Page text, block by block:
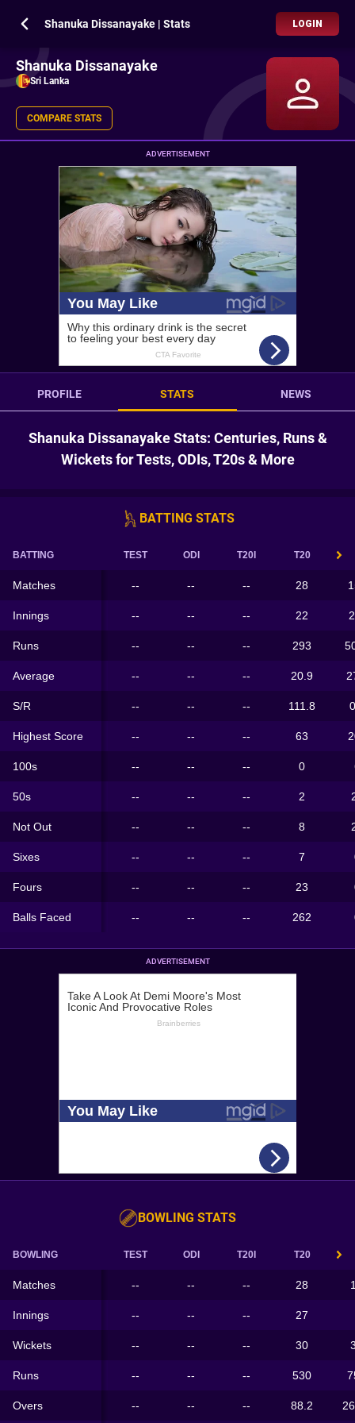
Shanuka Dissanayake | Stats LOGIN
Shanuka Dissanayake
Sri Lanka
COMPARE STATS
ADVERTISEMENT
PROFILE STATS NEWS
Shanuka Dissanayake Stats: Centuries, Runs &
Wickets for Tests, ODIs, T20s & More
BATTING STATS
BATTING TEST ODI T20I T20
Matches -- -- -- 28
Innings -- -- -- 22
Runs -- -- -- 293
Average -- -- -- 20.9
S/R -- -- -- 111.8
Highest Score -- -- -- 63
100s -- -- -- 0
50s -- -- -- 2
Not Out -- -- -- 8
Sixes -- -- -- 7
Fours -- -- -- 23
Balls Faced -- -- -- 262
ADVERTISEMENT
BOWLING STATS
BOWLING TEST ODI T20I T20
Matches -- -- -- 28
Innings -- -- -- 27
Wickets -- -- -- 30
Runs -- -- -- 530
Overs -- -- -- 88.2